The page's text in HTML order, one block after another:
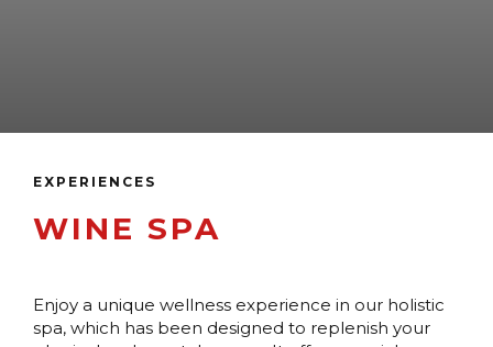
EXPERIENCES
WINE SPA
Enjoy a unique wellness experience in our holistic
spa, which has been designed to replenish your